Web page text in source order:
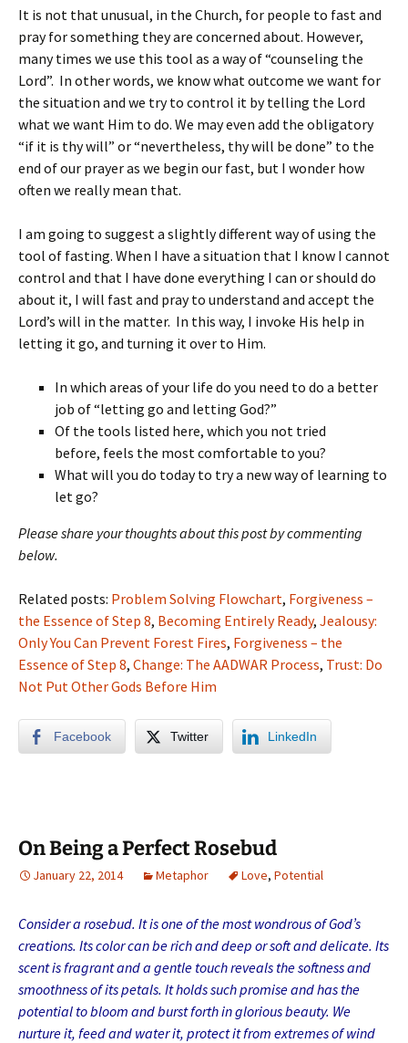
It is not that unusual, in the Church, for people to fast and
pray for something they are concerned about. However,
many times we use this tool as a way of “counseling the
Lord”. In other words, we know what outcome we want for
the situation and we try to control it by telling the Lord
what we want Him to do. We may even add the obligatory
“if it is thy will” or “nevertheless, thy will be done” to the
end of our prayer as we begin our fast, but I wonder how
often we really mean that.
I am going to suggest a slightly different way of using the
tool of fasting. When I have a situation that I know I cannot
control and that I have done everything I can or should do
about it, I will fast and pray to understand and accept the
Lord’s will in the matter. In this way, I invoke His help in
letting it go, and turning it over to Him.
In which areas of your life do you need to do a better
job of “letting go and letting God?”
Of the tools listed here, which you not tried
before, feels the most comfortable to you?
What will you do today to try a new way of learning to
let go?
Please share your thoughts about this post by commenting
below.
Related posts: Problem Solving Flowchart, Forgiveness –
the Essence of Step 8, Becoming Entirely Ready, Jealousy:
Only You Can Prevent Forest Fires, Forgiveness – the
Essence of Step 8, Change: The AADWAR Process, Trust: Do
Not Put Other Gods Before Him
Facebook Twitter LinkedIn
On Being a Perfect Rosebud
January 22, 2014 Metaphor Love, Potential
Consider a rosebud. It is one of the most wondrous of God’s
creations. Its color can be rich and deep or soft and delicate. Its
scent is fragrant and a gentle touch reveals the softness and
smoothness of its petals. It holds such promise and has the
potential to bloom and burst forth in glorious beauty. We
nurture it, feed and water it, protect it from extremes of wind